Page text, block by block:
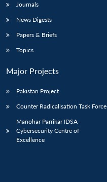
Journals
News Digests
Papers & Briefs
Topics
Major Projects
Pakistan Project
Counter Radicalisation Task Force
Manohar Parrikar IDSA
Cybersecurity Centre of
Excellence